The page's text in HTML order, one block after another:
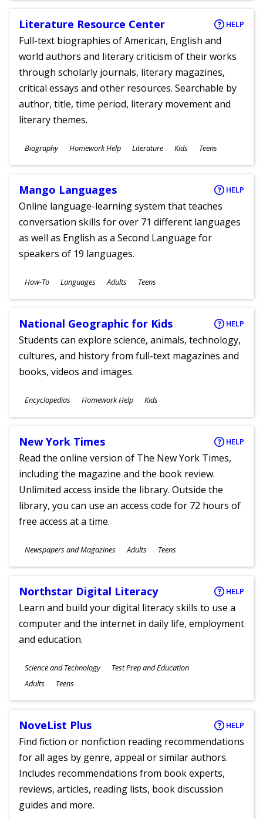
Literature Resource Center HELP
Full-text biographies of American, English and
world authors and literary criticism of their works
through scholarly journals, literary magazines,
critical essays and other resources. Searchable by
author, title, time period, literary movement and
literary themes.
Subjects
Biography Homework Help Literature
Ages
Kids Teens
Mango Languages HELP
Online language-learning system that teaches
conversation skills for over 71 different languages
as well as English as a Second Language for
speakers of 19 languages.
Subjects
How-To Languages
Ages
Adults Teens
National Geographic for Kids HELP
Students can explore science, animals, technology,
cultures, and history from full-text magazines and
books, videos and images.
Subjects
Encyclopedias Homework Help
Ages
Kids
New York Times HELP
Read the online version of The New York Times,
including the magazine and the book review.
Unlimited access inside the library. Outside the
library, you can use an access code for 72 hours of
free access at a time.
Subjects
Newspapers and Magazines
Ages
Adults Teens
Northstar Digital Literacy HELP
Learn and build your digital literacy skills to use a
computer and the internet in daily life, employment
and education.
Subjects
Science and Technology Test Prep and Education
Ages
Adults Teens
NoveList Plus HELP
Find fiction or nonfiction reading recommendations
for all ages by genre, appeal or similar authors.
Includes recommendations from book experts,
reviews, articles, reading lists, book discussion
guides and more.